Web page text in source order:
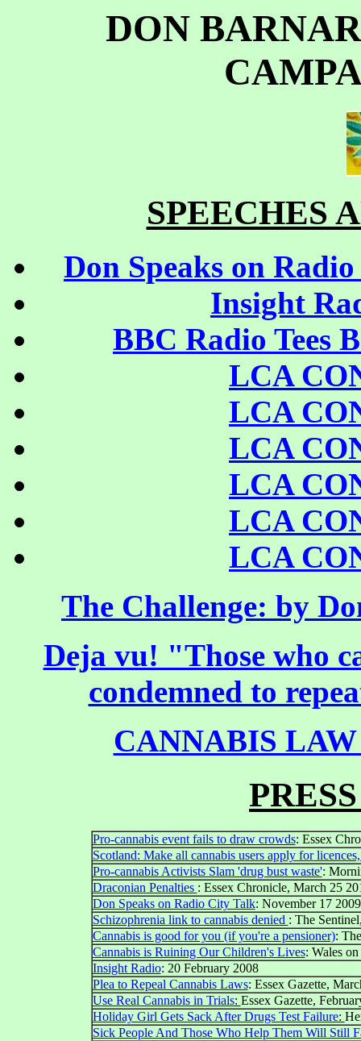
DON
SPEECHES
Don Speaks on
Insight
BBC Radio Tees
LCA
LCA
LCA
LCA
LCA
LCA
The Challenge: by
Deja vu! "Those who
condemned to
CANNABIS
Pro-cannabis event fails to draw crowds: Essex
Scotland: Make all cannabis users apply for
Pro-cannabis Activists Slam 'drug bust waste':
Draconian Penalties : Essex Chronicle, March 25
Don Speaks on Radio City Talk: November 17 2009
Schizophrenia link to cannabis denied : The
Cannabis is good for you (if you're a pensioner):
Cannabis is Ruining Our Children's Lives: Wales
Insight Radio: 20 February 2008
Plea to Repeal Cannabis Laws: Essex Gazette,
Use Real Cannabis in Trials: Essex Gazette,
Holiday Girl Gets Sack After Drugs Test Failure:
Sick People And Those Who Help Them Will Still